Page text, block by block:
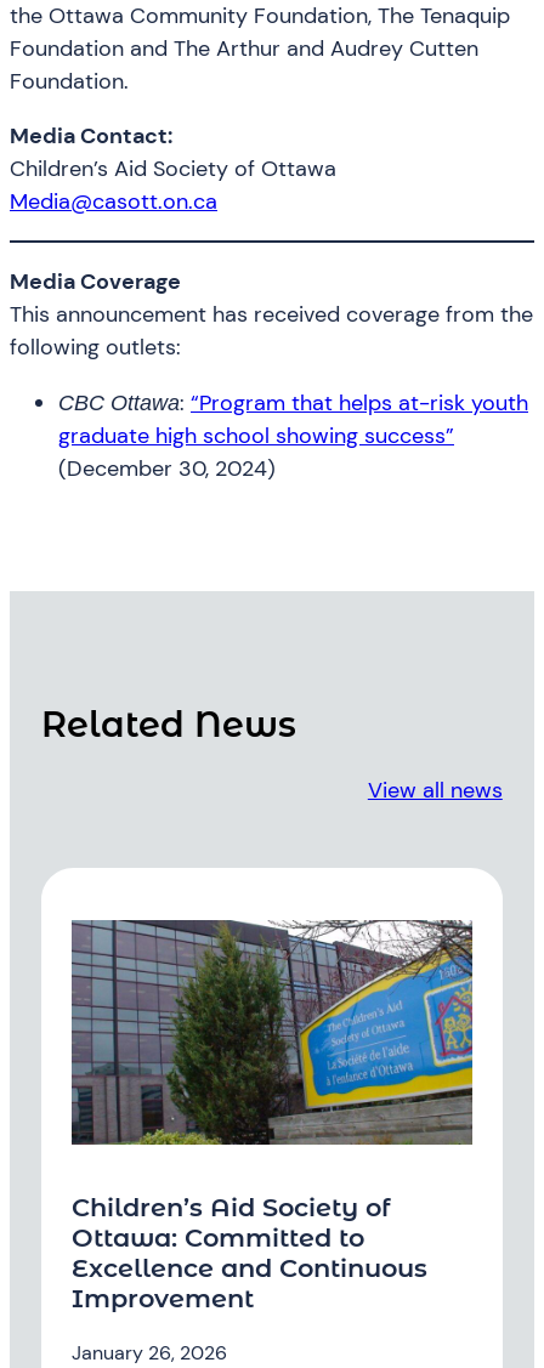
the Ottawa Community Foundation, The Tenaquip
Foundation and The Arthur and Audrey Cutten
Foundation.
Media Contact:
Children’s Aid Society of Ottawa
Media@casott.on.ca
Media Coverage
This announcement has received coverage from the
following outlets:
CBC Ottawa: “Program that helps at-risk youth
graduate high school showing success”
(December 30, 2024)
Related News
View all news
Children’s Aid Society of
Ottawa: Committed to
Excellence and Continuous
Improvement
January 26, 2026